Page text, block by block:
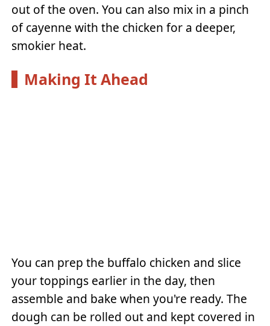
out of the oven. You can also mix in a pinch
of cayenne with the chicken for a deeper,
smokier heat.
Making It Ahead
You can prep the buffalo chicken and slice
your toppings earlier in the day, then
assemble and bake when you're ready. The
dough can be rolled out and kept covered in